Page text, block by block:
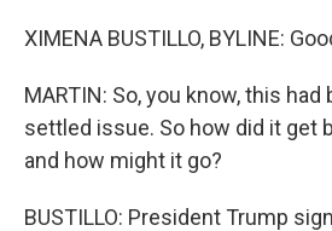
XIMENA BUSTILLO, BYLINE:
MARTIN: So, you know, this
settled issue. So how did it get
and how might it go?
BUSTILLO: President Trump